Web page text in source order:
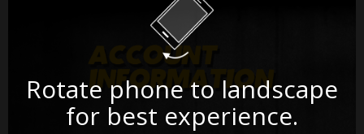
Rotate phone to landscape
for best experience.